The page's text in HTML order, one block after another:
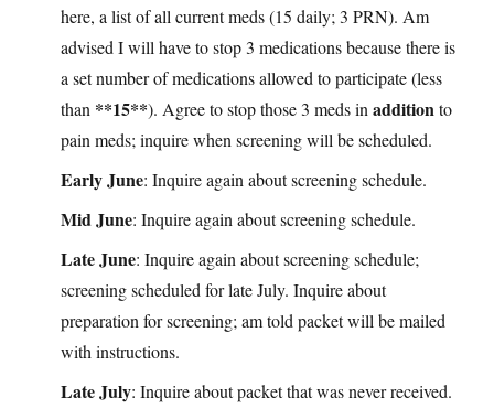
here, a list of all current meds (15 daily; 3 PRN). Am
advised I will have to stop 3 medications because there is
a set number of medications allowed to participate (less
than **15**). Agree to stop those 3 meds in additionto
pain meds; inquire when screening will be scheduled.
Early June: Inquire again about screening schedule.
Mid June: Inquire again about screening schedule.
Late June: Inquire again about screening schedule;
screening scheduled for late July. Inquire about
preparation for screening; am told packet will be mailed
with instructions.
Late July: Inquire about packet that was never received.